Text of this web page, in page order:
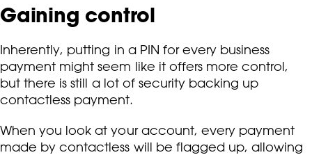
Gaining control
Inherently, putting in a PIN for every business
payment might seem like it offers more control,
but there is still a lot of security backing up
contactless payment.
When you look at your account, every payment
made by contactless will be flagged up, allowing